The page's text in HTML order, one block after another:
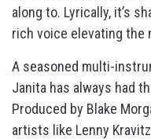
along to. Lyrically, it’s
rich voice elevating the
A seasoned multi-
Janita has always had
Produced by Blake
artists like Lenny